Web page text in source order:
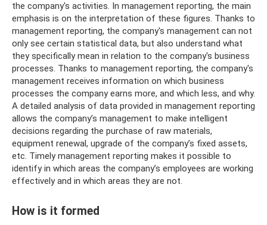
the company's activities. In management reporting, the main
emphasis is on the interpretation of these figures. Thanks to
management reporting, the company's management can not
only see certain statistical data, but also understand what
they specifically mean in relation to the company's business
processes. Thanks to management reporting, the company's
management receives information on which business
processes the company earns more, and which less, and why.
A detailed analysis of data provided in management reporting
allows the company’s management to make intelligent
decisions regarding the purchase of raw materials,
equipment renewal, upgrade of the company’s fixed assets,
etc. Timely management reporting makes it possible to
identify in which areas the company’s employees are working
effectively and in which areas they are not.
How is it formed